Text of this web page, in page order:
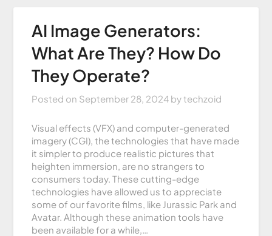
AI Image Generators:
What Are They? How Do
They Operate?
Posted on September 28, 2024 bytechzoid
Visual effects (VFX) and computer-generated
imagery (CGI), the technologies that have made
it simpler to produce realistic pictures that
heighten immersion, are no strangers to
consumers today. These cutting-edge
technologies have allowed us to appreciate
some of our favorite films, like Jurassic Park and
Avatar. Although these animation tools have
been available for a while,…